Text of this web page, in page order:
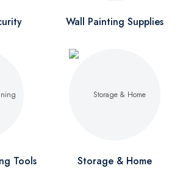
Wall Painting Supplies
Tools
Storage & Home